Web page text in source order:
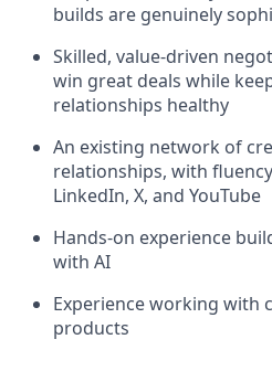
builds are genuinely
Skilled, value-driven
win great deals while
relationships healthy
An existing network of
relationships, with
LinkedIn, X, and YouTube
Hands-on experience
with AI
Experience working with
products